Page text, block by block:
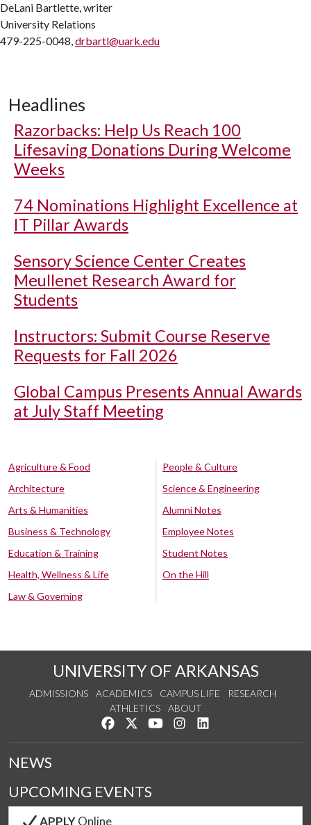
DeLani Bartlette, writer
University Relations
479-225-0048,drbartl@uark.edu
Headlines
Razorbacks: Help Us Reach 100
Lifesaving Donations During Welcome
Weeks
74 Nominations Highlight Excellence at
IT Pillar Awards
Sensory Science Center Creates
Meullenet Research Award for
Students
Instructors: Submit Course Reserve
Requests for Fall 2026
Global Campus Presents Annual Awards
at July Staff Meeting
Agriculture & Food
Architecture
Arts & Humanities
Business & Technology
Education & Training
Health, Wellness & Life
Law & Governing
People & Culture
Science & Engineering
Alumni Notes
Employee Notes
Student Notes
On the Hill
UNIVERSITY OF ARKANSAS
ADMISSIONS ACADEMICS CAMPUS LIFE
RESEARCH
ATHLETICS
ABOUT
Like us on Facebook
Follow us on Twitter
Watch us on YouTube
See us on Instagram
NEWS
UPCOMING EVENTS
APPLYOnline